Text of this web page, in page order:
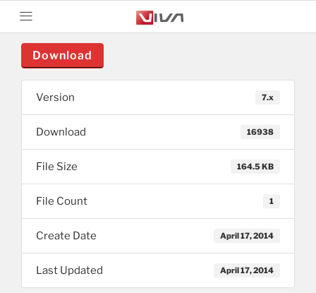
Download
Version 7.x
Download 16938
File Size 164.5 KB
File Count 1
Create Date April 17, 2014
Last Updated April 17, 2014